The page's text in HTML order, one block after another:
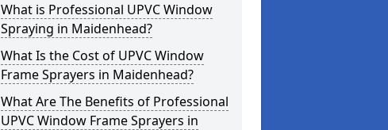
What is Professional UPVC Window
Spraying in Maidenhead?
What Is the Cost of UPVC Window
Frame Sprayers in Maidenhead?
What Are The Benefits of Professional
UPVC Window Frame Sprayers in